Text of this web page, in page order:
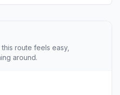
route feels easy,
around.